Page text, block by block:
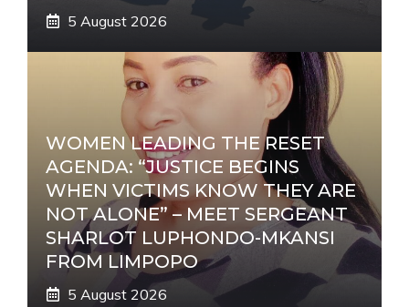
5 August 2026
WOMEN LEADING THE RESET
AGENDA: “JUSTICE BEGINS
WHEN VICTIMS KNOW THEY ARE
NOT ALONE” – MEET SERGEANT
SHARLOT LUPHONDO-MKANSI
FROM LIMPOPO
5 August 2026